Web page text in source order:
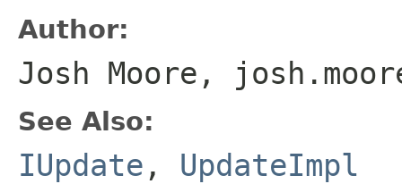
Author:
Josh Moore,
See Also:
IUpdate , UpdateImpl